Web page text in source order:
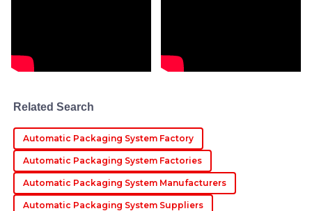
Layla
and the staff were very well-trained and
knowledgeable.
10 May 2025
Related Search
Automatic Packaging System Factory
Automatic Packaging System Factories
Automatic Packaging System Manufacturers
Automatic Packaging System Suppliers